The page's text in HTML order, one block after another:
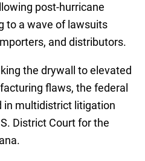
post-hurricane
to a wave of lawsuits
and distributors.
the drywall to elevated
flaws, the federal
in multidistrict litigation
District Court for the